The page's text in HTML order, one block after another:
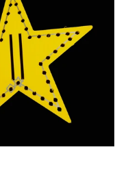
Topper for Pixel Tree